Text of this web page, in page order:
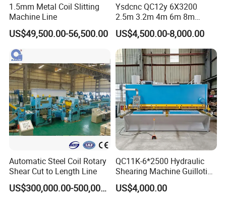
1.5mm Metal Coil Slitting
Machine Line
US$49,500.00-56,500.00
Ysdcnc QC12y 6X3200
2.5m 3.2m 4m 6m 8m
Hydraulic CNC Sheet Metal
Guillotine Shearing Machine
Swing Beam Shear Cutting
Machine
US$4,500.00-8,000.00
Automatic Steel Coil Rotary
Shear Cut to Length Line
US$300,000.00-500,000.00
QC11K-6*2500 Hydraulic
Shearing Machine Guillotine
Metal Plate Cutting Machine
E21s CNC Shearing
US$4,000.00